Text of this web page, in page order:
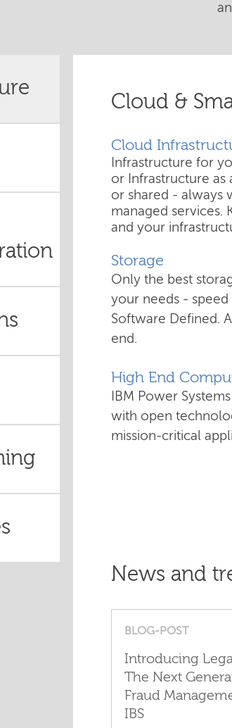
Cloud &
Cloud
Infrastructure for
or Infrastructure as
or shared - always
managed services.
and your
Storage
Only the best
your needs -
Software Defined.
end.
High End
IBM Power
with open
mission-critical
News and
BLOG-POST
Introducing
The Next
Fraud
IBS